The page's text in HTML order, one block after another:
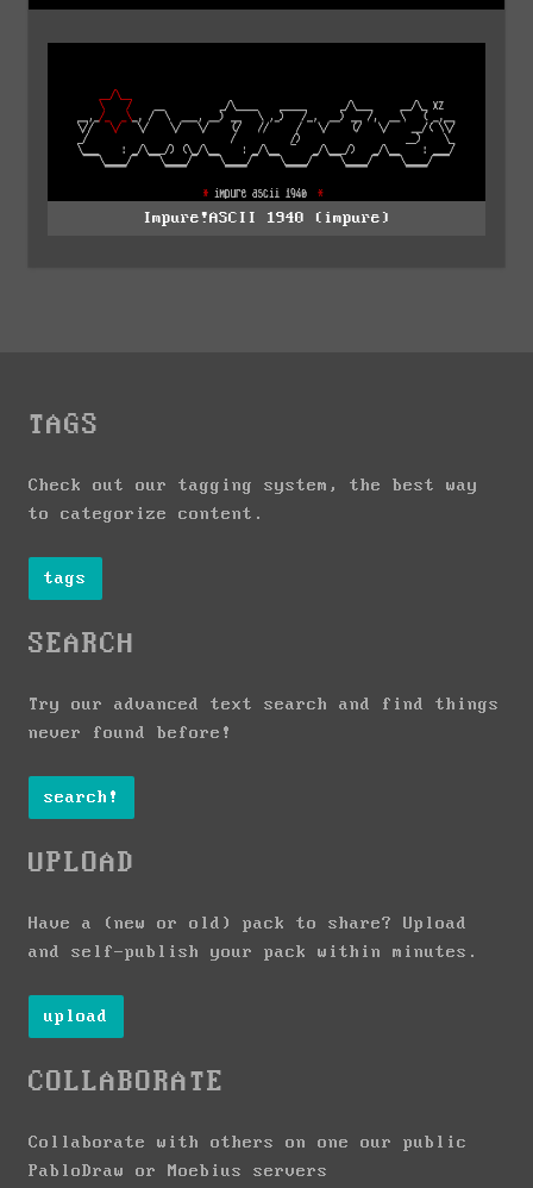
Impure!ASCII 1940 (impure)
TAGS
Check out our tagging system, the best way
to categorize content.
tags
SEARCH
Try our advanced text search and find things
never found before!
search!
UPLOAD
Have a (new or old) pack to share? Upload
and self-publish your pack within minutes.
upload
COLLABORATE
Collaborate with others on one our public
PabloDraw or Moebius servers